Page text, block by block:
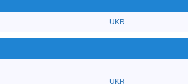
UKR
UKR